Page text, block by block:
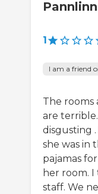
Pannlinn
1
I am a friend
The
are
disgusting
she was in
pajamas
her room.
staff. We